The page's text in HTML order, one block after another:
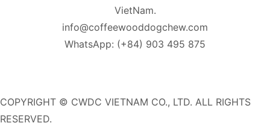
VietNam.
info@coffeewooddogchew.com
WhatsApp: (+84) 903 495 875
COPYRIGHT © CWDC VIETNAM CO., LTD. ALL RIGHTS
RESERVED.